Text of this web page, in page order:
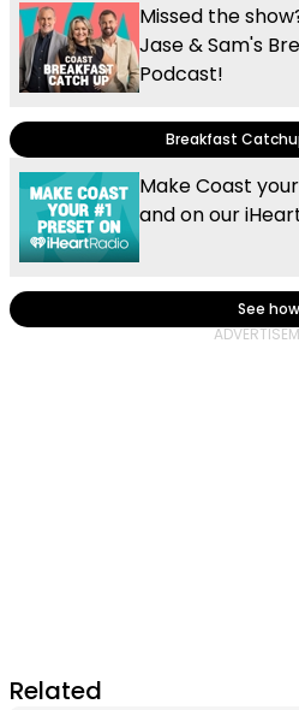
Missed the
Jase & Sam's
Podcast!
Breakfast
Make Coast
and on our
See how
Related